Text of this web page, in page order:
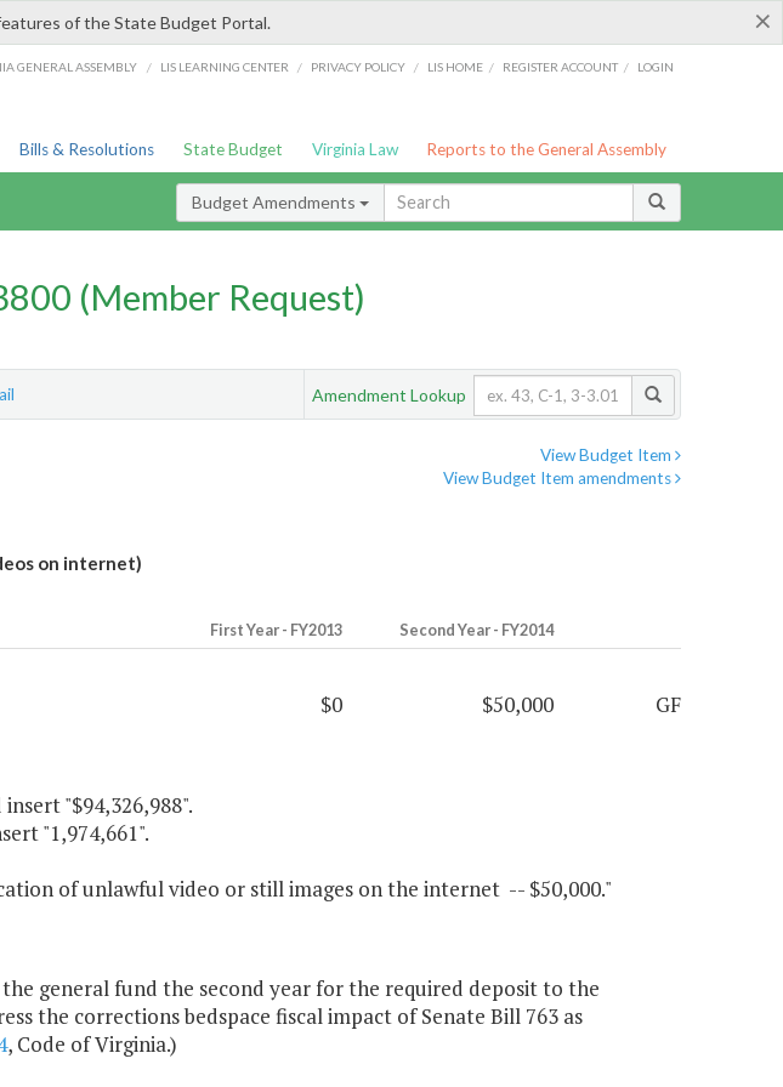
×
of the State Budget Portal.
GENERAL ASSEMBLY / LIS LEARNING CENTER / PRIVACY POLICY / LIS HOME / REGISTER ACCOUNT / LOGIN
Bills & Resolutions State Budget Virginia Law Reports to the General Assembly
Budget Amendments
(Member Request)
Amendment Lookup
View Budget Item
View Budget Item amendments
on internet)
First Year - FY2013 Second Year - FY2014
$0 $50,000 GF
"$94,326,988".
"1,974,661".
of unlawful video or still images on the internet -- $50,000."
general fund the second year for the required deposit to the
the corrections bedspace fiscal impact of Senate Bill 763 as
, Code of Virginia.)